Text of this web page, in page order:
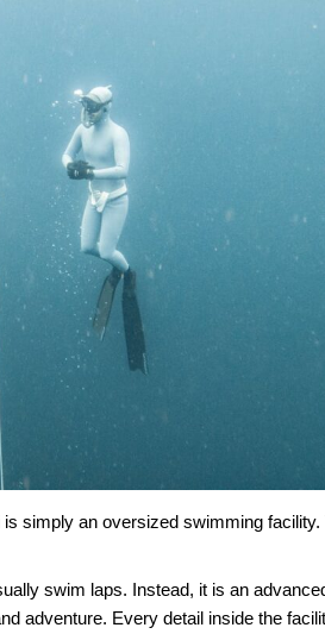
simply an oversized swimming
swim laps. Instead, it is an
adventure. Every detail inside the